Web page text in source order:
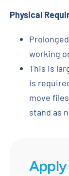
Physical
working
This is
is
move
stand as